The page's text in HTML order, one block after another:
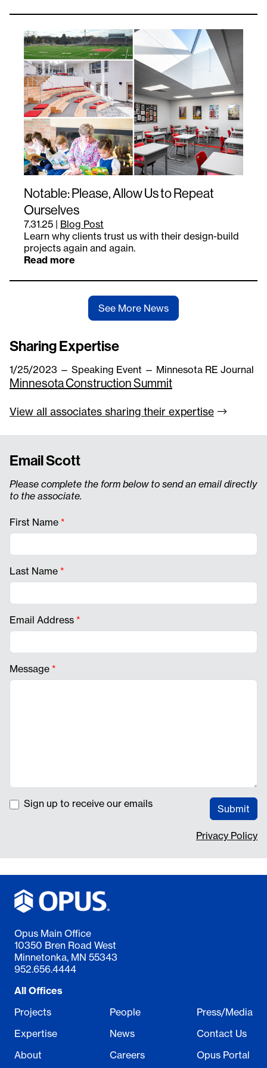
Notable: Please, Allow Us to Repeat
Ourselves
7.31.25 | Blog Post
Learn why clients trust us with their design-build
projects again and again.
Read more
See More News
Sharing Expertise
1/25/2023 — Speaking Event — Minnesota RE Journal
Minnesota Construction Summit
View all associates sharing their expertise
Email Scott
Please complete the form below to send an email directly
to the associate.
First Name *
Last Name *
Email Address *
Message *
Sign up to receive our emails Submit
Privacy Policy
Opus Main Office
10350 Bren Road West
Minnetonka, MN 55343
952.656.4444
All Offices
Projects
Expertise
About
People
News
Careers
Press/Media
Contact Us
Opus Portal